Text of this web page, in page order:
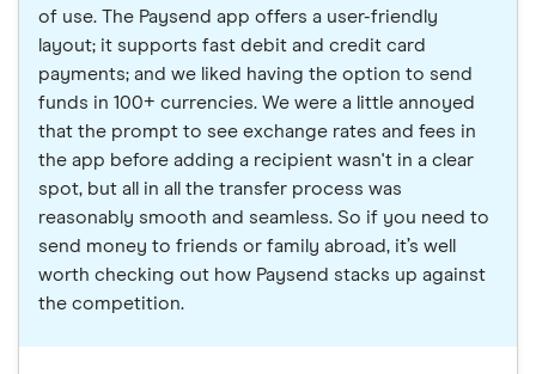
of use. The Paysend app offers a user-friendly
layout; it supports fast debit and credit card
payments; and we liked having the option to send
funds in 100+ currencies. We were a little annoyed
that the prompt to see exchange rates and fees in
the app before adding a recipient wasn't in a clear
spot, but all in all the transfer process was
reasonably smooth and seamless. So if you need to
send money to friends or family abroad, it’s well
worth checking out how Paysend stacks up against
the competition.